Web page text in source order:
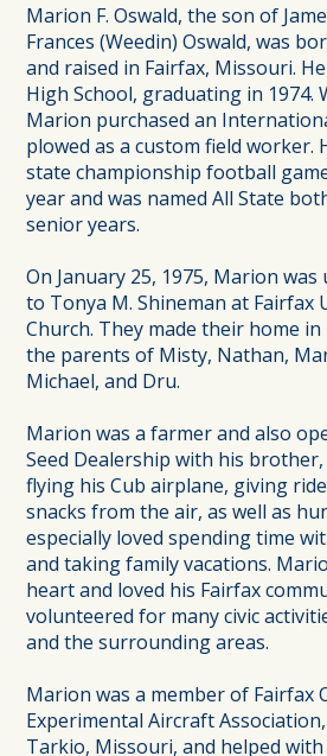
Marion F. Oswald, the son of
Frances (Weedin) Oswald, was
and raised in Fairfax, Missouri.
High School, graduating in 1974.
Marion purchased an
plowed as a custom field worker.
state championship football
year and was named All State
senior years.
On January 25, 1975, Marion
to Tonya M. Shineman at Fairfax
Church. They made their home in
the parents of Misty, Nathan,
Michael, and Dru.
Marion was a farmer and also
Seed Dealership with his brother,
flying his Cub airplane, giving
snacks from the air, as well as
especially loved spending time
and taking family vacations.
heart and loved his Fairfax
volunteered for many civic
and the surrounding areas.
Marion was a member of Fairfax
Experimental Aircraft
Tarkio, Missouri, and helped